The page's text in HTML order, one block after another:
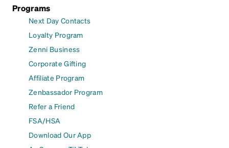
Programs
Next Day Contacts
Loyalty Program
Zenni Business
Corporate Gifting
Affiliate Program
Zenbassador Program
Refer a Friend
FSA/HSA
Download Our App